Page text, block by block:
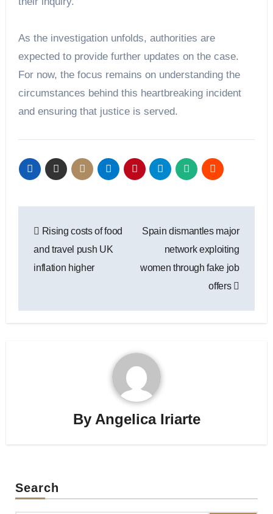
As the investigation unfolds, authorities are
expected to provide further updates on the case.
For now, the focus remains on understanding the
circumstances behind this heartbreaking incident
and ensuring that justice is served.
navigation
Rising costs of food
and travel push UK
inflation higher
Spain dismantles major
network exploiting
women through fake job
offers
By Angelica Iriarte
Search